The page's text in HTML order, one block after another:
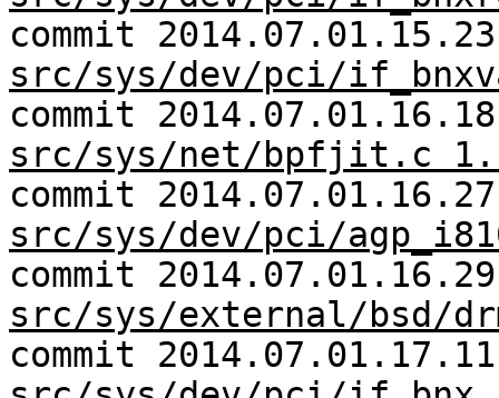
commit
src/sys/dev/pci/
commit
src/sys/net/bpfjit.c
commit
src/sys/dev/pci/
commit
src/sys/external/bsd/
commit